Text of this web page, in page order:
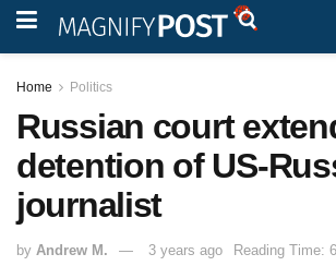
Home Politics
Russian court
detention of US-
journalist
by Andrew M. 3 years ago Reading Time: